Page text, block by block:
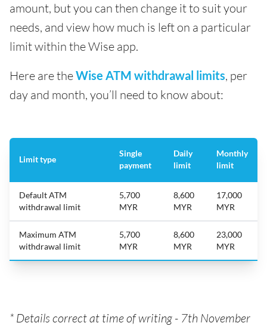
amount, but you can then change it to suit your
needs, and view how much is left on a particular
limit within the Wise app.
Here are theWise ATM withdrawal limits, per
day and month, you’ll need to know about:
Limit type
Single
payment
Daily
limit
Monthly
limit
Default ATM
withdrawal limit
5,700
MYR
8,600
MYR
17,000
MYR
Maximum ATM
withdrawal limit
5,700
MYR
8,600
MYR
23,000
MYR
* Details correct at time of writing - 7th November